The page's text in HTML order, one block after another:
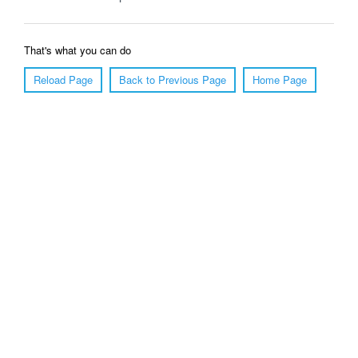
That's what you can do
Reload Page
Back to Previous Page Home Page